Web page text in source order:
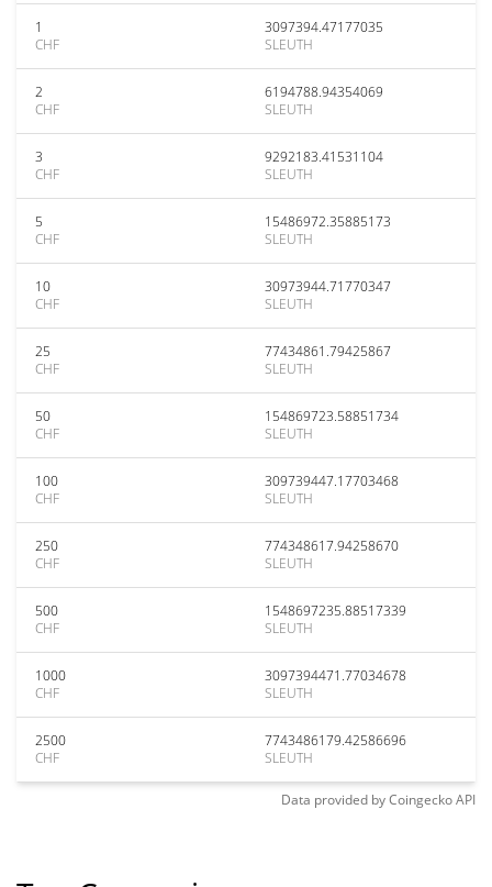
1
CHF
3097394.47177035
SLEUTH
2
CHF
6194788.94354069
SLEUTH
3
CHF
9292183.41531104
SLEUTH
5
CHF
15486972.35885173
SLEUTH
10
CHF
30973944.71770347
SLEUTH
25
CHF
77434861.79425867
SLEUTH
50
CHF
154869723.58851734
SLEUTH
100
CHF
309739447.17703468
SLEUTH
250
CHF
774348617.94258670
SLEUTH
500
CHF
1548697235.88517339
SLEUTH
1000
CHF
3097394471.77034678
SLEUTH
2500
CHF
7743486179.42586696
SLEUTH
Data provided byCoingeckoAPI